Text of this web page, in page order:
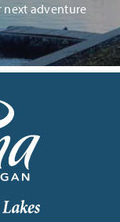
adventure